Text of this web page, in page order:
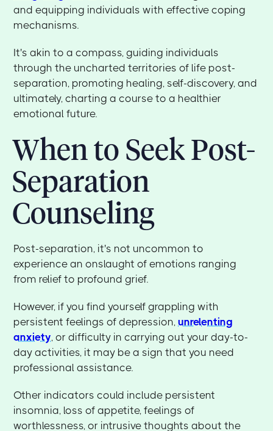
and equipping individuals with effective coping
mechanisms.
It's akin to a compass, guiding individuals
through the uncharted territories of life post-
separation, promoting healing, self-discovery, and
ultimately, charting a course to a healthier
emotional future.
When to Seek Post-
Separation
Counseling
Post-separation, it's not uncommon to
experience an onslaught of emotions ranging
from relief to profound grief.
However, if you find yourself grappling with
persistent feelings of depression,unrelenting
anxiety, or difficulty in carrying out your day-to-
day activities, it may be a sign that you need
professional assistance.
Other indicators could include persistent
insomnia, loss of appetite, feelings of
worthlessness, or intrusive thoughts about the